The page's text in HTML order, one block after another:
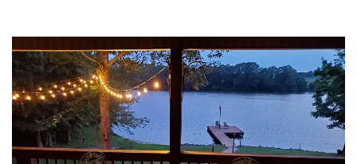
As you drive through the gates and down the
tree-lined lane into the property, your home
for the week comes into view. Just beyond is